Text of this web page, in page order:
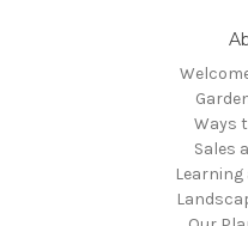
Ways
Sales
Learning